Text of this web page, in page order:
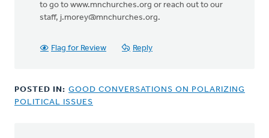
to go to www.mnchurches.org or reach out to our
staff, j.morey@mnchurches.org.
Flag for Review Reply
POSTED IN: GOOD CONVERSATIONS ON POLARIZING
POLITICAL ISSUES